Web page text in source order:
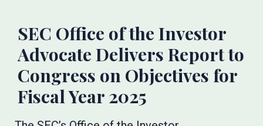
SEC Office of the Investor
Advocate Delivers Report to
Congress on Objectives for
Fiscal Year 2025